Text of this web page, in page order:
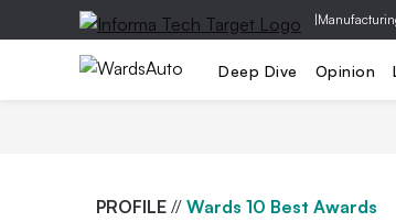
|
Deep Dive Opinion
PROFILE // Wards 10 Best Awards